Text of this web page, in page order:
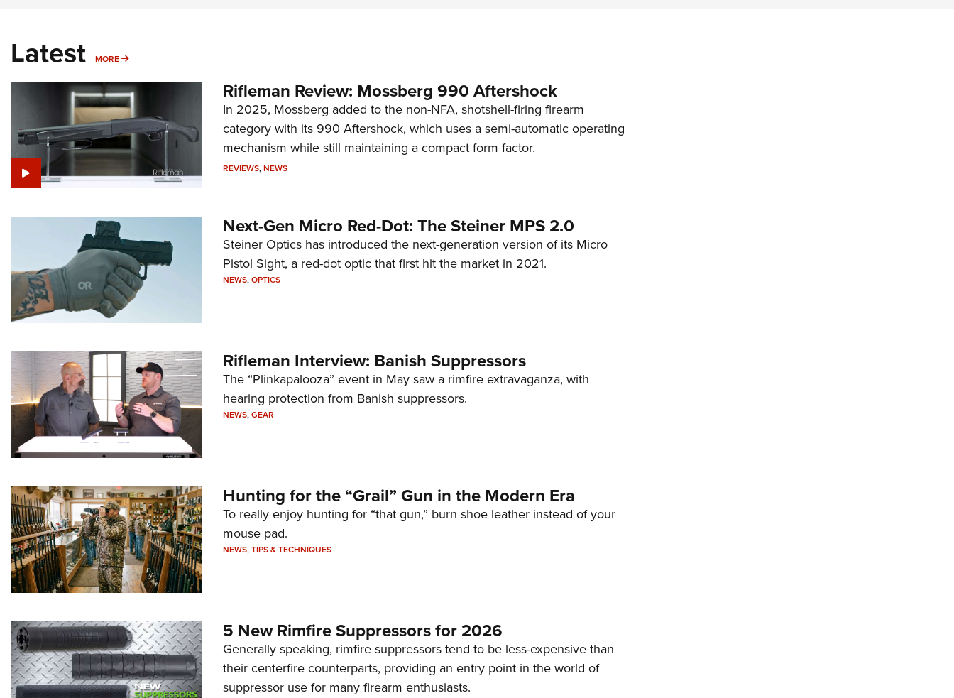
Latest MORE MORE
Rifleman Review: Mossberg 990 Aftershock
In 2025, Mossberg added to the non-NFA, shotshell-firing firearm
category with its 990 Aftershock, which uses a semi-automatic operating
mechanism while still maintaining a compact form factor.
REVIEWS,NEWS
Next-Gen Micro Red-Dot: The Steiner MPS 2.0
Steiner Optics has introduced the next-generation version of its Micro
Pistol Sight, a red-dot optic that first hit the market in 2021.
NEWS,OPTICS
Rifleman Interview: Banish Suppressors
The “Plinkapalooza” event in May saw a rimfire extravaganza, with
hearing protection from Banish suppressors.
NEWS,GEAR
Hunting for the “Grail” Gun in the Modern Era
To really enjoy hunting for “that gun,” burn shoe leather instead of your
mouse pad.
NEWS,TIPS & TECHNIQUES
5 New Rimfire Suppressors for 2026
Generally speaking, rimfire suppressors tend to be less-expensive than
their centerfire counterparts, providing an entry point in the world of
suppressor use for many firearm enthusiasts.